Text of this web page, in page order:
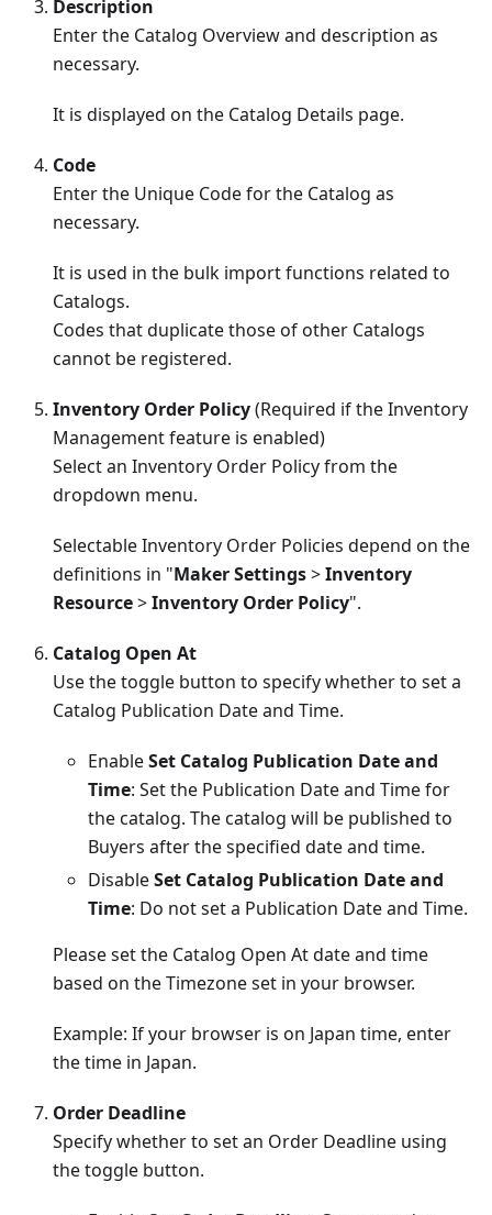
Description
Enter the Catalog Overview and description as
necessary.
It is displayed on the Catalog Details page.
Code
Enter the Unique Code for the Catalog as
necessary.
It is used in the bulk import functions related to
Catalogs.
Codes that duplicate those of other Catalogs
cannot be registered.
Inventory Order Policy(Required if the Inventory
Management feature is enabled)
Select an Inventory Order Policy from the
dropdown menu.
Selectable Inventory Order Policies depend on the
definitions in "Maker Settings>Inventory
Resource>Inventory Order Policy".
Catalog Open At
Use the toggle button to specify whether to set a
Catalog Publication Date and Time.
EnableSet Catalog Publication Date and
Time: Set the Publication Date and Time for
the catalog. The catalog will be published to
Buyers after the specified date and time.
DisableSet Catalog Publication Date and
Time: Do not set a Publication Date and Time.
Please set the Catalog Open At date and time
based on the Timezone set in your browser.
Example: If your browser is on Japan time, enter
the time in Japan.
Order Deadline
Specify whether to set an Order Deadline using
the toggle button.